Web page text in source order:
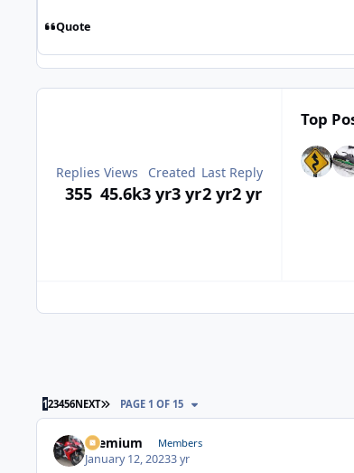
Quote
Replies
355
Views
45.6k
Created
3 yr3 yr
Last Reply
2 yr2 yr
Top
123456NEXT LAST PAGE
PAGE 1 OF 15
Premium Members
January 12, 20233 yr